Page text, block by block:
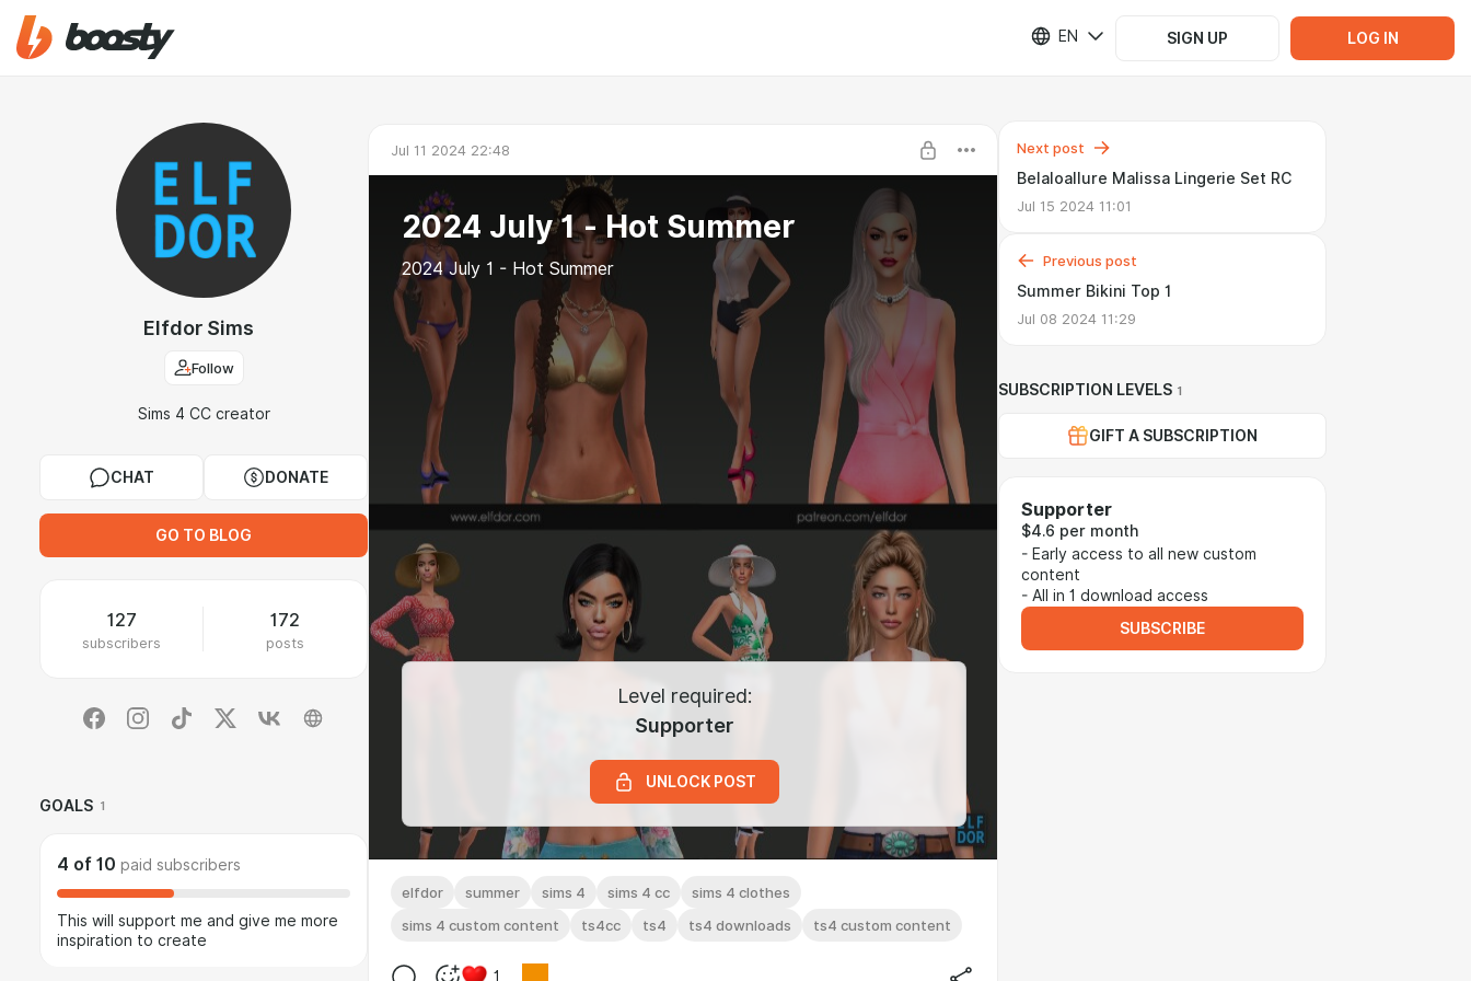
EN SIGN UP LOG IN
Elfdor Sims
Follow
Sims 4 CC creator
CHAT DONATE
GO TO BLOG
127
subscribers
172
posts
GOALS 1
4 of 10 paid subscribers
This will support me and give me more
inspiration to create
Jul 11 2024 22:48
2024 July 1 - Hot Summer
2024 July 1 - Hot Summer
Level required:
Supporter
UNLOCK POST
elfdor summer sims 4 sims 4 cc
sims 4 clothes
sims 4 custom content
ts4cc ts4 ts4 downloads ts4 custom content
1
Next post
Belaloallure Malissa Lingerie Set RC
Jul 15 2024 11:01
Previous post
Summer Bikini Top 1
Jul 08 2024 11:29
SUBSCRIPTION LEVELS 1
GIFT A SUBSCRIPTION
Supporter
$4.6 per month
- Early access to all new custom
content
- All in 1 download access
SUBSCRIBE